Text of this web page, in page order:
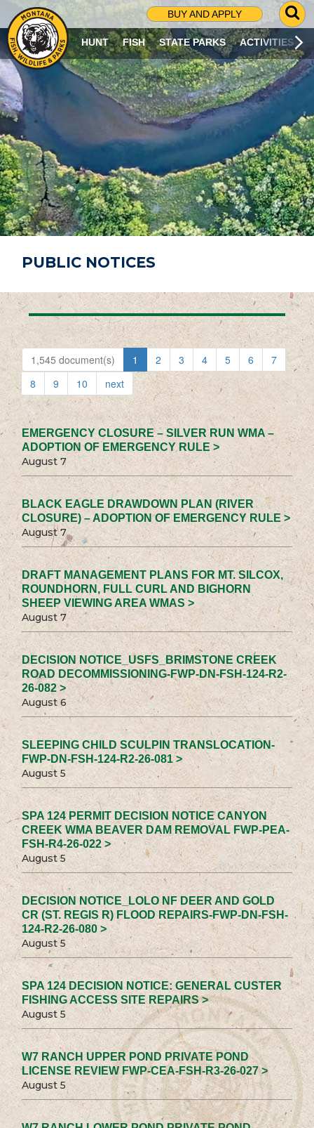
BUY AND APPLY
G
O
T
O
S
R
C
H
P
A
G
E
HUNT FISH STATE PARKS ACTIVITIES
PUBLIC NOTICES
1,545 document(s) 1 2 3 4 5 6
7
8
9 10 next
EMERGENCY CLOSURE – SILVER RUN WMA –
ADOPTION OF EMERGENCY RULE >
August 7
BLACK EAGLE DRAWDOWN PLAN (RIVER
CLOSURE) – ADOPTION OF EMERGENCY RULE >
August 7
DRAFT MANAGEMENT PLANS FOR MT. SILCOX,
ROUNDHORN, FULL CURL AND BIGHORN
SHEEP VIEWING AREA WMAS >
August 7
DECISION NOTICE_USFS_BRIMSTONE CREEK
ROAD DECOMMISSIONING-FWP-DN-FSH-124-R2-
26-082 >
August 6
SLEEPING CHILD SCULPIN TRANSLOCATION-
FWP-DN-FSH-124-R2-26-081 >
August 5
SPA 124 PERMIT DECISION NOTICE CANYON
CREEK WMA BEAVER DAM REMOVAL FWP-PEA-
FSH-R4-26-022 >
August 5
DECISION NOTICE_LOLO NF DEER AND GOLD
CR (ST. REGIS R) FLOOD REPAIRS-FWP-DN-FSH-
124-R2-26-080 >
August 5
SPA 124 DECISION NOTICE: GENERAL CUSTER
FISHING ACCESS SITE REPAIRS >
August 5
W7 RANCH UPPER POND PRIVATE POND
LICENSE REVIEW FWP-CEA-FSH-R3-26-027 >
August 5